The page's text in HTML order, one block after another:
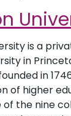
is a
in
in
of higher
of the nine